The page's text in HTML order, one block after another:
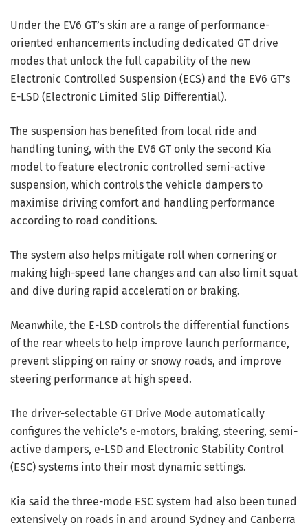
Under the EV6 GT’s skin are a range of performance-
oriented enhancements including dedicated GT drive
modes that unlock the full capability of the new
Electronic Controlled Suspension (ECS) and the EV6 GT’s
E-LSD (Electronic Limited Slip Differential).
The suspension has benefited from local ride and
handling tuning, with the EV6 GT only the second Kia
model to feature electronic controlled semi-active
suspension, which controls the vehicle dampers to
maximise driving comfort and handling performance
according to road conditions.
The system also helps mitigate roll when cornering or
making high-speed lane changes and can also limit squat
and dive during rapid acceleration or braking.
Meanwhile, the E-LSD controls the differential functions
of the rear wheels to help improve launch performance,
prevent slipping on rainy or snowy roads, and improve
steering performance at high speed.
The driver-selectable GT Drive Mode automatically
configures the vehicle’s e-motors, braking, steering, semi-
active dampers, e-LSD and Electronic Stability Control
(ESC) systems into their most dynamic settings.
Kia said the three-mode ESC system had also been tuned
extensively on roads in and around Sydney and Canberra